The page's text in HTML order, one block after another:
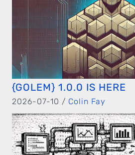
{GOLEM} 1.0.0 IS HERE
2026-07-10 / Colin Fay